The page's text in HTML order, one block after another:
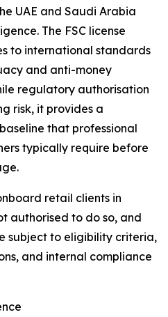
UAE and Saudi Arabia
The FSC license
to international standards
and anti-money
regulatory authorisation
risk, it provides a
that professional
typically require before
retail clients in
authorised to do so, and
subject to eligibility criteria,
and internal compliance